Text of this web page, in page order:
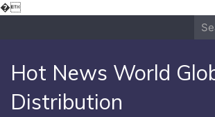
�Skip
Hot News World
Distribution